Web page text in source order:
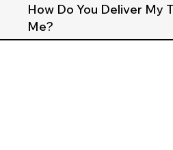
How Do You Deliver My
Me?